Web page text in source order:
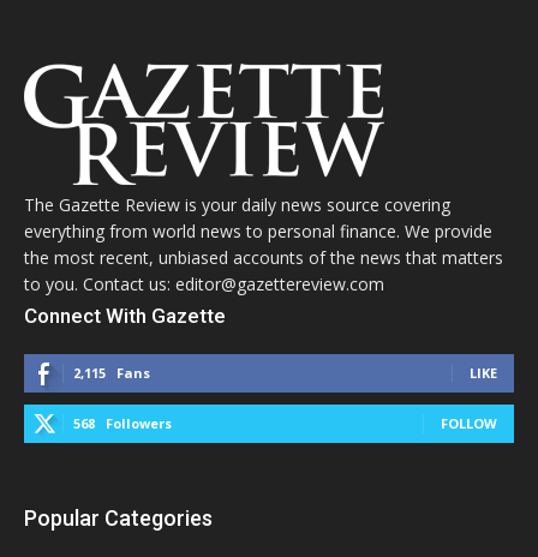
The Gazette Review is your daily news source covering
everything from world news to personal finance. We provide
the most recent, unbiased accounts of the news that matters
to you. Contact us: editor@gazettereview.com
Connect With Gazette
2,115 Fans LIKE
568 Followers FOLLOW
Popular Categories